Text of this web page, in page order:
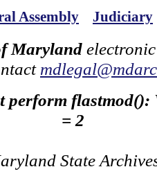
Assembly Judiciary
Maryland
perform flastmod():
= 2
State